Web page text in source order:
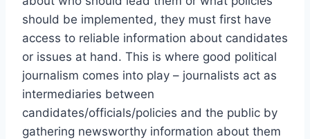
should be implemented, they must first have
access to reliable information about candidates
or issues at hand. This is where good political
journalism comes into play – journalists act as
intermediaries between
candidates/officials/policies and the public by
gathering newsworthy information about them